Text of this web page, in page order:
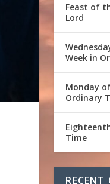
Feast of
Lord
Week in
Monday
Ordinary
Time
RECENT